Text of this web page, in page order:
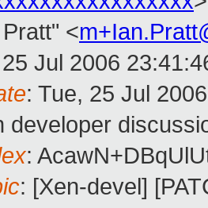
<
Jul 2006
: Tue, 25 Jul
developer
:
: [Xen-devel]